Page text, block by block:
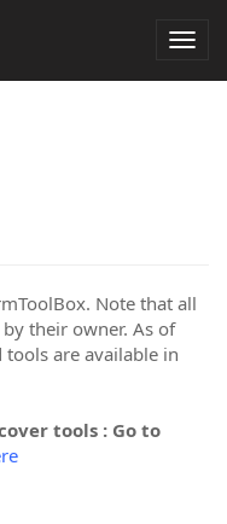
Note that all
their owner. As of
are available in
tools : Go to